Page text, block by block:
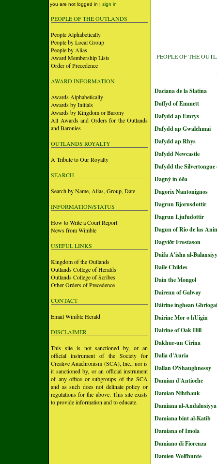
you are not logged in | sign in
PEOPLE OF THE OUTLANDS
People Alphabetically
People by Local Group
People by Alias
Award Membership Lists
Order of Precedence
AWARD INFORMATION
Awards Alphabetically
Awards by Initials
Awards by Kingdom or Barony
All Awards and Orders for the Outlands
and Baronies
OUTLANDS ROYALTY
A Tribute to Our Royalty
SEARCH
Search by Name, Alias, Group, Date
INFORMATION/STATUS
How to Write a Court Report
News from Wimble
USEFUL LINKS
Kingdom of the Outlands
Outlands College of Heralds
Outlands College of Scribes
Other Orders of Precedence
CONTACT
Email Wimble Herald
DISCLAIMER
This site is not sanctioned by, or an
official instrument of the Society for
Creative Anachronism (SCA), Inc., nor is
it sanctioned by, or an official instrument
of any office or subgroups of the SCA
and as such does not delinate policy or
regulations for the above. This site exists
to provide information and to educate.
PEOPLE OF THE
Daciana de la Slatina
Daffyd of Emmett
Dafydd ap Emrys
Dafydd ap Gwalchmai
Dafydd ap Rhys
Dafydd Newcastle
Dafydd the Silvertongue
Dagný in óða
Dagorix Nantonignos
Dagrun Bjornsdottir
Dagrun Ljufudottir
Dagun of Rio de las
Dagviðr Frostason
Daifa A'isha al-
Daile Childes
Dain the Mongol
Dairenn of Galway
Dáirine inghean
Dairine Mor o hUigin
Dairine of Oak Hill
Dakhur-un Cirina
Dalia d'Auria
Dallan O'Shaughnessy
Damian d'Antioche
Damian Nihthauk
Damiana al-Andalusiyya
Damiana bint al-Katib
Damiana of Imola
Damiano di Fiorenza
Damien Wolfhunte